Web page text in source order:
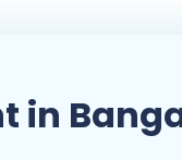
in